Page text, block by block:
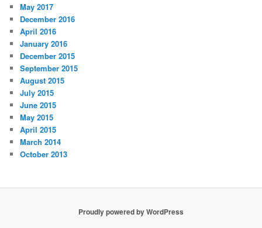
May 2017
December 2016
April 2016
January 2016
December 2015
September 2015
August 2015
July 2015
June 2015
May 2015
April 2015
March 2014
October 2013
Proudly powered by WordPress